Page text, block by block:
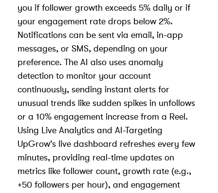
you if follower growth exceeds 5% daily or if
your engagement rate drops below 2%.
Notifications can be sent via email, in-app
messages, or SMS, depending on your
preference. The AI also uses anomaly
detection to monitor your account
continuously, sending instant alerts for
unusual trends like sudden spikes in unfollows
or a 10% engagement increase from a Reel.
Using Live Analytics and AI-Targeting
UpGrow's live dashboard refreshes every few
minutes, providing real-time updates on
metrics like follower count, growth rate (e.g.,
+50 followers per hour), and engagement